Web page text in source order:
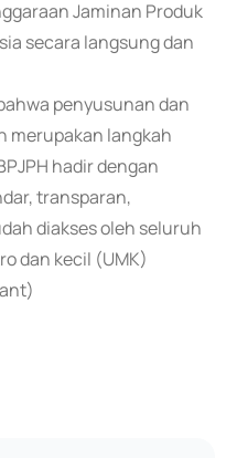
Jaminan Produk
secara langsung dan
penyusunan dan
merupakan langkah
hadir dengan
transparan,
diakses oleh seluruh
dan kecil (UMK)